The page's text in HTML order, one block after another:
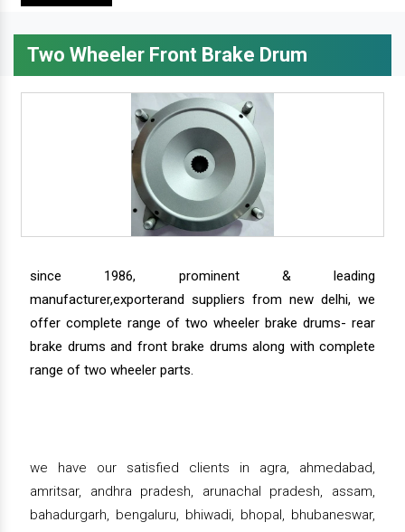
Two Wheeler Front Brake Drum
since 1986, prominent & leading
manufacturer,exporterand suppliers from new delhi, we
offer complete range of two wheeler brake drums- rear
brake drums and front brake drums along with complete
range of two wheeler parts.
we have our satisfied clients in agra, ahmedabad,
amritsar, andhra pradesh, arunachal pradesh, assam,
bahadurgarh, bengaluru, bhiwadi, bhopal, bhubaneswar,